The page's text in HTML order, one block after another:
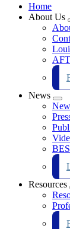
Home
About Us
News
Resources